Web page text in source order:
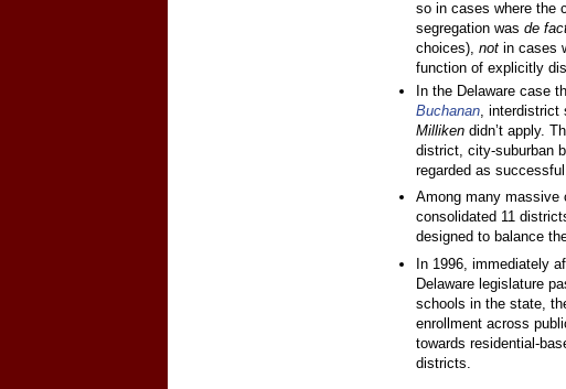
so in cases where the
segregation was de
choices), not in cases
function of explicitly
In the Delaware case
Buchanan ,
Milliken didn’t apply.
district, city-suburban
regarded as successful.
Among many massive
consolidated 11
designed to balance
In 1996, immediately
Delaware legislature
schools in the state,
enrollment across
towards residential-
districts.